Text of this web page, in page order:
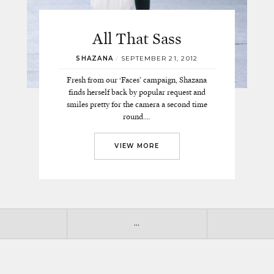
All That Sass
SHAZANA / SEPTEMBER 21, 2012
Fresh from our ‘Faces’ campaign, Shazana
finds herself back by popular request and
smiles pretty for the camera a second time
round.…
VIEW MORE
…